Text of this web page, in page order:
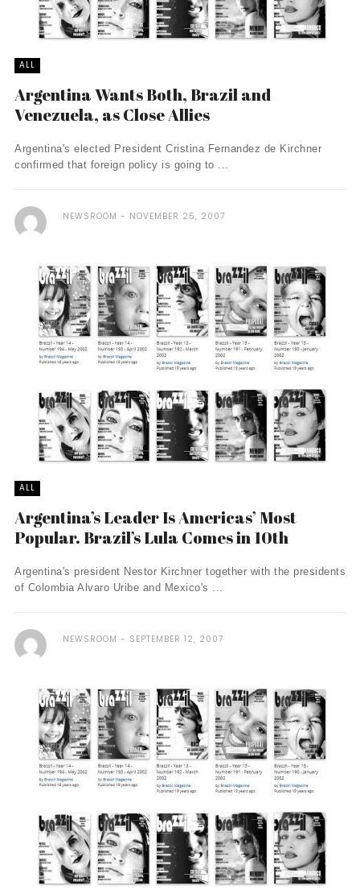
ALL
Argentina Wants Both, Brazil and
Venezuela, as Close Allies
Argentina's elected President Cristina Fernandez de Kirchner
confirmed that foreign policy is going to ...
NEWSROOM NOVEMBER 25, 2007
ALL
Argentina’s Leader Is Americas’ Most
Popular. Brazil’s Lula Comes in 10th
Argentina's president Nestor Kirchner together with the presidents
of Colombia Alvaro Uribe and Mexico's ...
NEWSROOM SEPTEMBER 12, 2007